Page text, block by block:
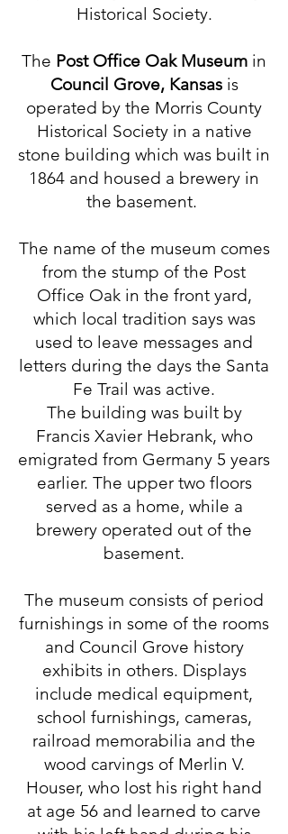
Historical Society.
The Post Office Oak Museum in
Council Grove, Kansasis
operated by the Morris County
Historical Society in a native
stone building which was built in
1864 and housed a brewery in
the basement.
The name of the museum comes
from the stump of the Post
Office Oak in the front yard,
which local tradition says was
used to leave messages and
letters during the days the Santa
Fe Trail was active.
The building was built by
Francis Xavier Hebrank, who
emigrated from Germany 5 years
earlier. The upper two floors
served as a home, while a
brewery operated out of the
basement.
The museum consists of period
furnishings in some of the rooms
and Council Grove history
exhibits in others. Displays
include medical equipment,
school furnishings, cameras,
railroad memorabilia and the
wood carvings of Merlin V.
Houser, who lost his right hand
at age 56 and learned to carve